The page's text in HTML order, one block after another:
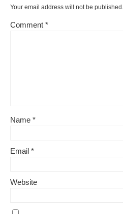
Your email address will not be published.
Comment *
Name *
Email *
Website